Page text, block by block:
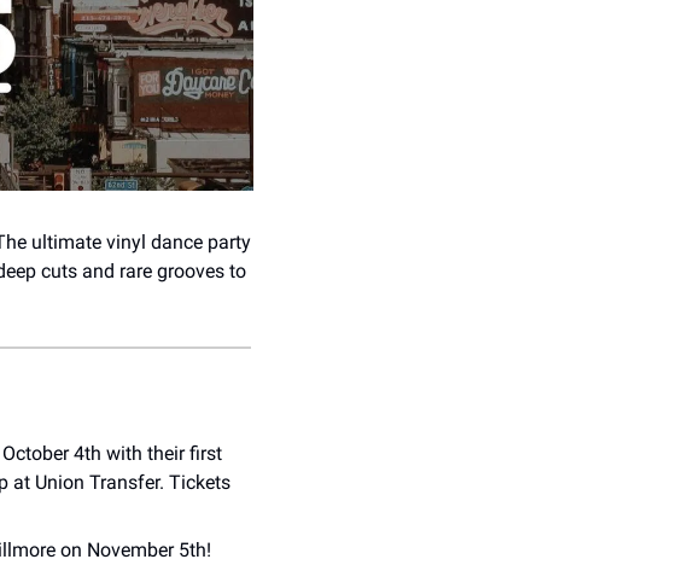
ultimate vinyl dance party
cuts and rare grooves to
4th with their first
at Union Transfer. Tickets
on November 5th!